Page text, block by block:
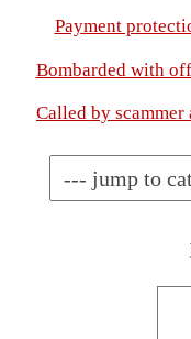
Payment
Bombarded with
Called by